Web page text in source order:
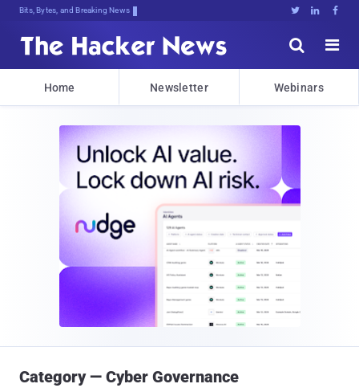
Bits, Bytes, and Breaking News   


Home Newsletter Webinars
Category — Cyber Governance